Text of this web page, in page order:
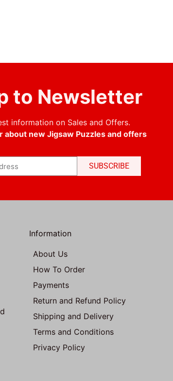
to Newsletter
information on Sales and Offers.
about new Jigsaw Puzzles and offers
SUBSCRIBE
Information
About Us
How To Order
Payments
Return and Refund Policy
Shipping and Delivery
Terms and Conditions
Privacy Policy